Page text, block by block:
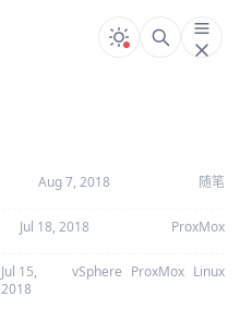
Aug 7, 2018 随笔
Jul 18, 2018 ProxMox
Jul 15,
2018
vSphere ProxMox Linux